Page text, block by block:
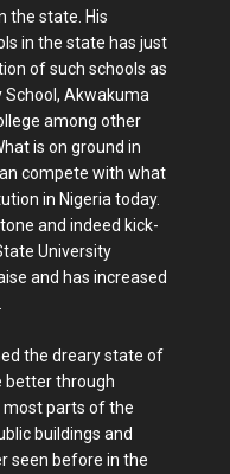
the state. His
in the state has just
of such schools as
School, Akwakuma
among other
is on ground in
compete with what
in Nigeria today.
and indeed kick-
University
and has increased
the dreary state of
better through
parts of the
buildings and
seen before in the